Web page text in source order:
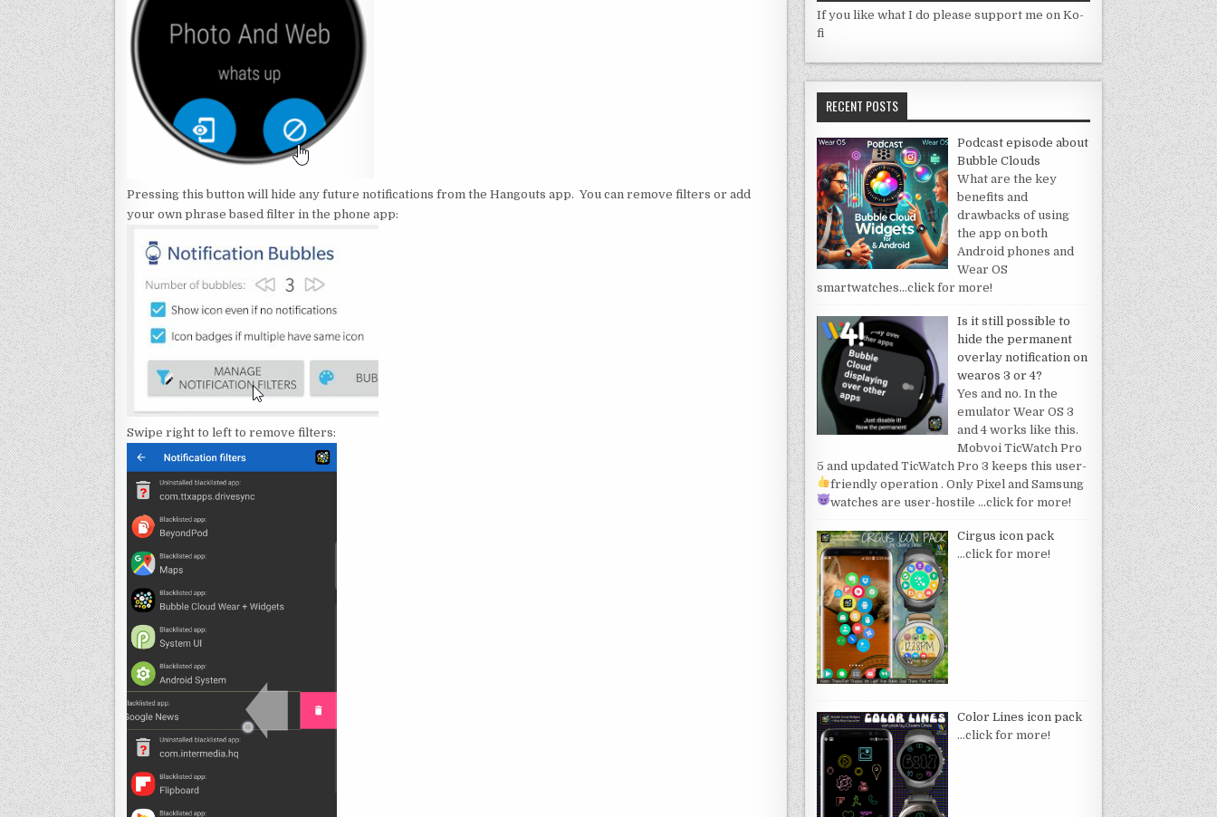
Pressing this button will hide any future notifications from the Hangouts app. You can remove filters or add
your own phrase based filter in the phone app:
Swipe right to left to remove filters:
If you like what I do please support me on Ko-
fi
RECENT POSTS
Podcast episode about
Bubble Clouds
What are the key
benefits and
drawbacks of using
the app on both
Android phones and
Wear OS
smartwatches…click for more!
Is it still possible to
hide the permanent
overlay notification on
wearos 3 or 4?
Yes and no. In the
emulator Wear OS 3
and 4 works like this.
Mobvoi TicWatch Pro
5 and updated TicWatch Pro 3 keeps this user-
friendly operation . Only Pixel and Samsung
watches are user-hostile …click for more!
Cirgus icon pack
…click for more!
Color Lines icon pack
…click for more!